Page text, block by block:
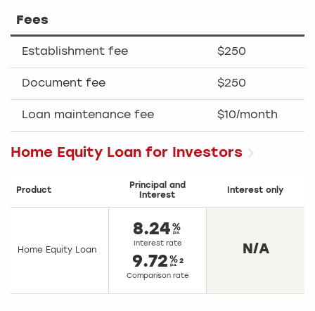
Fees
Establishment fee $250
Document fee $250
Loan maintenance fee $10/month
Home Equity Loan for Investors
Product
Principal and
Interest
Interest only
Home Equity Loan
8.24
Interest rate
9.72 2
Comparison rate
N/A